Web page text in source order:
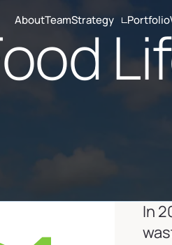
AboutTeamStrategy
Investment Criteria
Sector Focus
Portfolio
In